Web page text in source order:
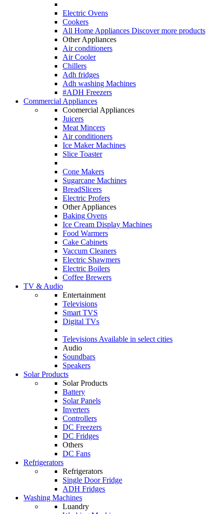
Electric Ovens
Cookers
All Home Appliances Discover more products
Other Appliances
Air conditioners
Air Cooler
Chillers
Adh fridges
Adh washing Machines
#ADH Freezers
Commercial Appliances
Coomercial Appliances
Juicers
Meat Mincers
Air conditioners
Ice Maker Machines
Slice Toaster
Cone Makers
Sugarcane Machines
BreadSlicers
Electric Profers
Other Appliances
Baking Ovens
Ice Cream Display Machines
Food Warmers
Cake Cabinets
Vaccum Cleaners
Electric Shawmers
Electric Boilers
Coffee Brewers
TV & Audio
Entertainment
Televisions
Smart TVS
Digital TVs
Televisions Available in select cities
Audio
Soundbars
Speakers
Solar Products
Solar Products
Battery
Solar Panels
Inverters
Controllers
DC Freezers
DC Fridges
Others
DC Fans
Refrigerators
Refrigerators
Single Door Fridge
ADH Fridges
Washing Machines
Luandry